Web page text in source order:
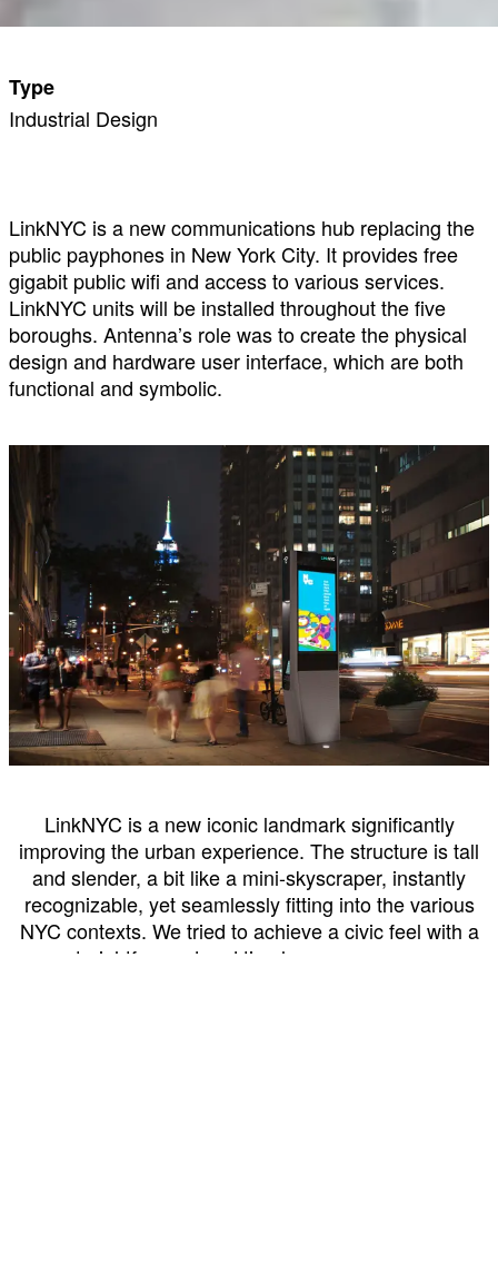
Type
Industrial Design
LinkNYC is a new communications hub replacing the
public payphones in New York City. It provides free
gigabit public wifi and access to various services.
LinkNYC units will be installed throughout the five
boroughs. Antenna’s role was to create the physical
design and hardware user interface, which are both
functional and symbolic.
LinkNYC is a new iconic landmark significantly
improving the urban experience. The structure is tall
and slender, a bit like a mini-skyscraper, instantly
recognizable, yet seamlessly fitting into the various
NYC contexts. We tried to achieve a civic feel with a
straightforward and timeless appearance.